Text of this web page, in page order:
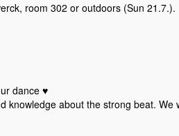
room 302 or outdoors (Sun 21.7.).
dance ♥️
knowledge about the strong beat. We